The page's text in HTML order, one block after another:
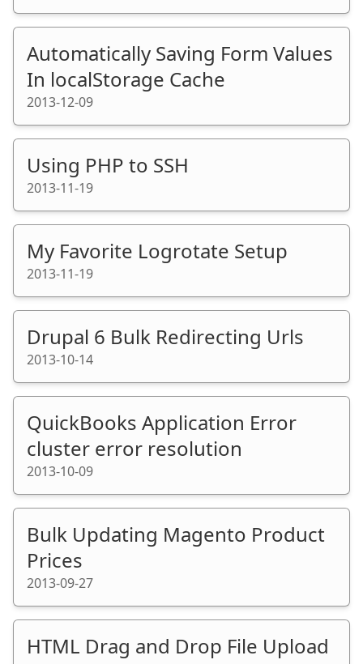
Automatically Saving Form Values
In localStorage Cache
2013-12-09
Using PHP to SSH
2013-11-19
My Favorite Logrotate Setup
2013-11-19
Drupal 6 Bulk Redirecting Urls
2013-10-14
QuickBooks Application Error
cluster error resolution
2013-10-09
Bulk Updating Magento Product
Prices
2013-09-27
HTML Drag and Drop File Upload